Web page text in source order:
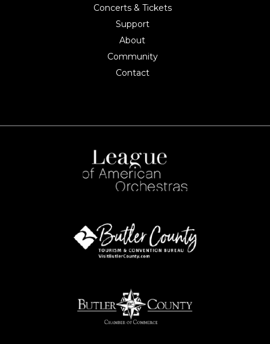
Concerts & Tickets
Support
About
Community
Contact